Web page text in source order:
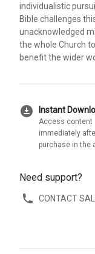
individualistic
Bible challenges
unacknowledged
the whole Church
benefit the wider
download_for_offline Instant
Access content
immediately
purchase in the
Need support?
CONTACT